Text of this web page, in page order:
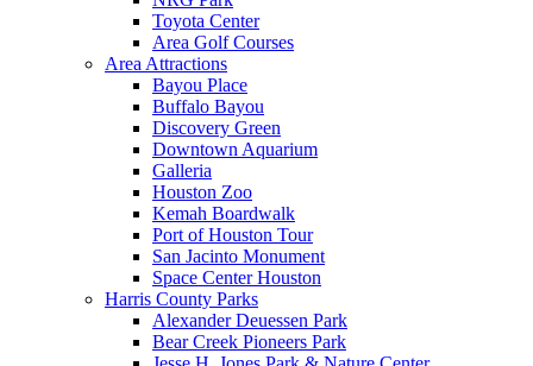
Toyota Center
Area Golf Courses
Area Attractions
Bayou Place
Buffalo Bayou
Discovery Green
Downtown Aquarium
Galleria
Houston Zoo
Kemah Boardwalk
Port of Houston Tour
San Jacinto Monument
Space Center Houston
Harris County Parks
Alexander Deuessen Park
Bear Creek Pioneers Park